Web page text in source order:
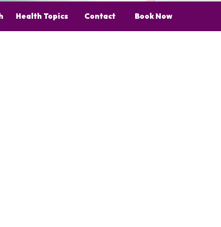
Book Now
Health Topics Contact